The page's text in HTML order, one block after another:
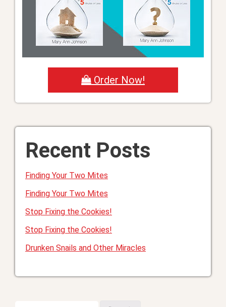
Order Now!
Recent Posts
Finding Your Two Mites
Finding Your Two Mites
Stop Fixing the Cookies!
Stop Fixing the Cookies!
Drunken Snails and Other Miracles